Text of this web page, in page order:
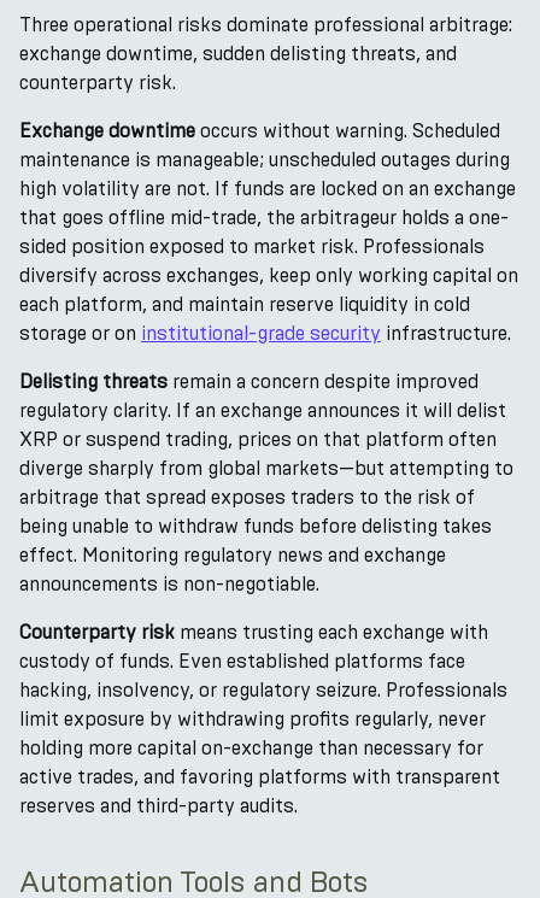
Three operational risks dominate professional arbitrage:
exchange downtime, sudden delisting threats, and
counterparty risk.
Exchange downtime occurs without warning. Scheduled
maintenance is manageable; unscheduled outages during
high volatility are not. If funds are locked on an exchange
that goes offline mid-trade, the arbitrageur holds a one-
sided position exposed to market risk. Professionals
diversify across exchanges, keep only working capital on
each platform, and maintain reserve liquidity in cold
storage or on institutional-grade security infrastructure.
Delisting threats remain a concern despite improved
regulatory clarity. If an exchange announces it will delist
XRP or suspend trading, prices on that platform often
diverge sharply from global markets—but attempting to
arbitrage that spread exposes traders to the risk of
being unable to withdraw funds before delisting takes
effect. Monitoring regulatory news and exchange
announcements is non-negotiable.
Counterparty risk means trusting each exchange with
custody of funds. Even established platforms face
hacking, insolvency, or regulatory seizure. Professionals
limit exposure by withdrawing profits regularly, never
holding more capital on-exchange than necessary for
active trades, and favoring platforms with transparent
reserves and third-party audits.
Automation Tools and Bots